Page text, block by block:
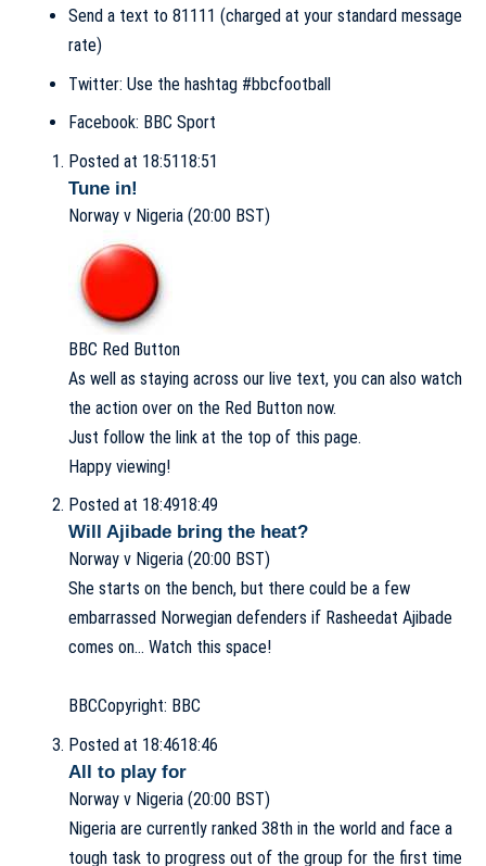
Send a text to 81111 (charged at your standard message
rate)
Twitter: Use the hashtag #bbcfootball
Facebook: BBC Sport
Posted at 18:5118:51
Tune in!
Norway v Nigeria (20:00 BST)
BBC Red Button
As well as staying across our live text, you can also watch
the action over on the Red Button now.
Just follow the link at the top of this page.
Happy viewing!
Posted at 18:4918:49
Will Ajibade bring the heat?
Norway v Nigeria (20:00 BST)
She starts on the bench, but there could be a few
embarrassed Norwegian defenders if Rasheedat Ajibade
comes on… Watch this space!
BBCCopyright: BBC
Posted at 18:4618:46
All to play for
Norway v Nigeria (20:00 BST)
Nigeria are currently ranked 38th in the world and face a
tough task to progress out of the group for the first time